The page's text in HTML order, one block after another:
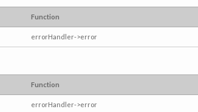
Function
errorHandler->error
Function
errorHandler->error